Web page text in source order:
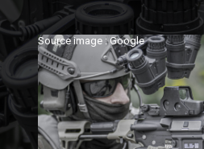
Source image : Google